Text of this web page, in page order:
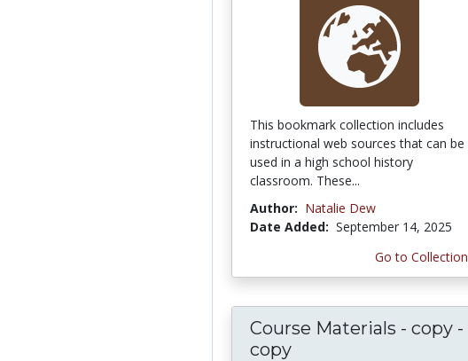
This bookmark collection includes
instructional web sources that can be
used in a high school history
classroom. These...
Author: Natalie Dew
Date Added: September 14, 2025
Go to Collection
Course Materials - copy -
copy